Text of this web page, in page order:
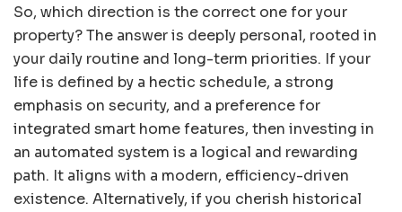
So, which direction is the correct one for your
property? The answer is deeply personal, rooted in
your daily routine and long-term priorities. If your
life is defined by a hectic schedule, a strong
emphasis on security, and a preference for
integrated smart home features, then investing in
an automated system is a logical and rewarding
path. It aligns with a modern, efficiency-driven
existence. Alternatively, if you cherish historical